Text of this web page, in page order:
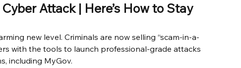
Attack | Here’s How to Stay
new level. Criminals are now selling “scam-in-a-
with the tools to launch professional-grade attacks
including MyGov.